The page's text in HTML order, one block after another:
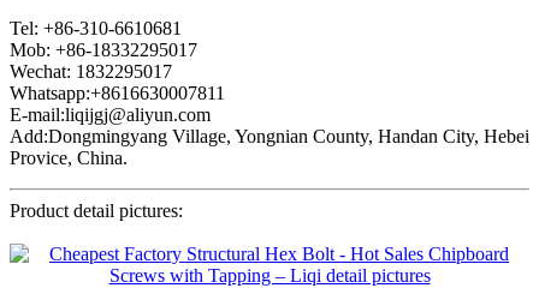
Tel: +86-310-6610681
Mob: +86-18332295017
Wechat: 1832295017
Whatsapp:+8616630007811
E-mail:liqijgj@aliyun.com
Add:Dongmingyang Village, Yongnian County, Handan City, Hebei
Provice, China.
Product detail pictures: